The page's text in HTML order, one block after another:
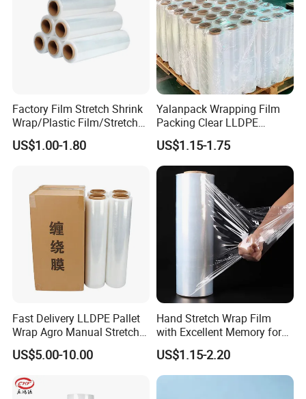
Factory Film Stretch Shrink
Wrap/Plastic Film/Stretch
Film for Pallet Wrapping
US$1.00-1.80
Yalanpack Wrapping Film
Packing Clear LLDPE
Plastic Wrap Roll
Transparent Stretch Film
US$1.15-1.75
Fast Delivery LLDPE Pallet
Wrap Agro Manual Stretch
Film
US$5.00-10.00
Hand Stretch Wrap Film
with Excellent Memory for
Unitizing and Stabilizing
Pallets
US$1.15-2.20